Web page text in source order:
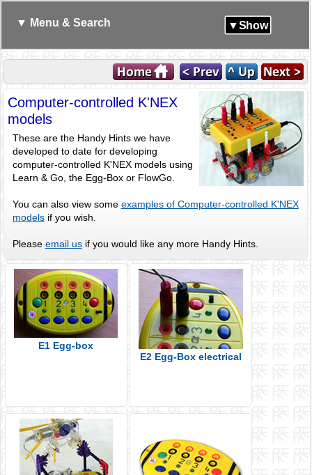
▼ Menu & Search ▼Show
Computer-controlled K'NEX
models
These are the Handy Hints we have
developed to date for developing
computer-controlled K'NEX models using
Learn & Go, the Egg-Box or FlowGo.
You can also view some examples of Computer-controlled K'NEX
modelsif you wish.
Please email usif you would like any more Handy Hints.
E1 Egg-box
E2 Egg-Box electrical